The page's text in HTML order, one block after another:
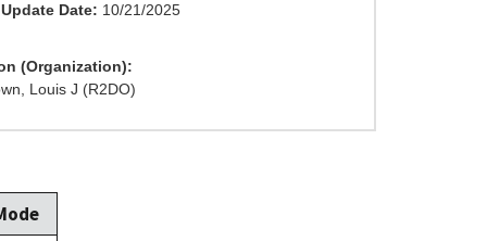
Date: 10/21/2025
(Organization):
Louis J (R2DO)